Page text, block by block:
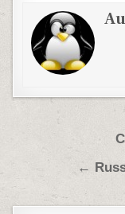
Post
←